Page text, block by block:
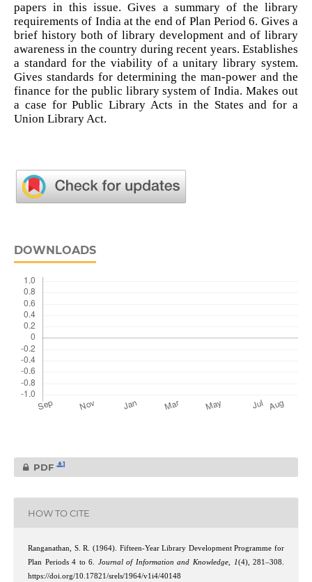
papers in this issue. Gives a summary of the library
requirements of India at the end of Plan Period 6. Gives a
brief history both of library development and of library
awareness in the country during recent years. Establishes
a standard for the viability of a unitary library system.
Gives standards for determining the man-power and the
finance for the public library system of India. Makes out
a case for Public Library Acts in the States and for a
Union Library Act.
DOWNLOADS
PDF 1
HOW TO CITE
Ranganathan, S. R. (1964). Fifteen-Year Library Development Programme for
Plan Periods 4 to 6. Journal of Information and Knowledge, 1(4), 281–308.
https://doi.org/10.17821/srels/1964/v1i4/40148